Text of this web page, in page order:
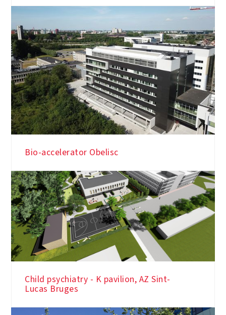
Bio-accelerator Obelisc
Child psychiatry - K pavilion, AZ Sint-
Lucas Bruges